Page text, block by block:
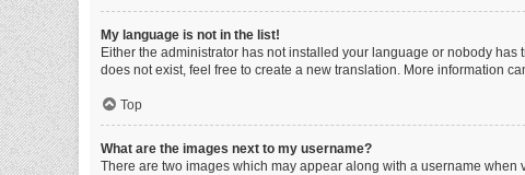
My language is not in the list!
Either the administrator has not installed your language or nobody
does not exist, feel free to create a new translation. More information
Top
What are the images next to my username?
There are two images which may appear along with a username